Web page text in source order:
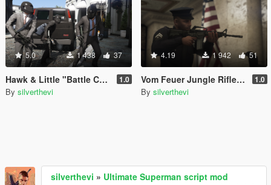
5.0 1 438 37
Hawk & Little "Battle Carbine" (Lore Friendly Equinox407's MK18 Mod 0) 1.0
By silverthevi
4.19 1 942 51
Vom Feuer Jungle Rifle (Lore Friendly Equinox407's XM4) 1.0
By silverthevi
silverthevi » Ultimate Superman script mod